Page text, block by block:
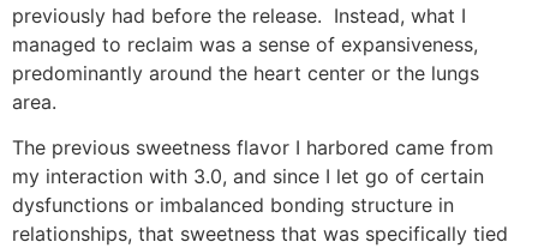
previously had before the release. Instead, what I
managed to reclaim was a sense of expansiveness,
predominantly around the heart center or the lungs
area.
The previous sweetness flavor I harbored came from
my interaction with 3.0, and since I let go of certain
dysfunctions or imbalanced bonding structure in
relationships, that sweetness that was specifically tied